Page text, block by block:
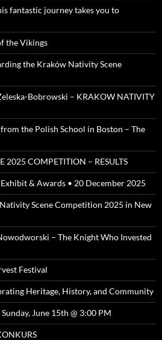
fantastic journey takes you to
the Vikings
the Kraków Nativity Scene
Bobrowski – KRAKOW NATIVITY
the Polish School in Boston – The
2025 COMPETITION – RESULTS
& Awards • 20 December 2025
Scene Competition 2025 in New
– The Knight Who Invested
Festival
Heritage, History, and Community
June 15th @ 3:00 PM